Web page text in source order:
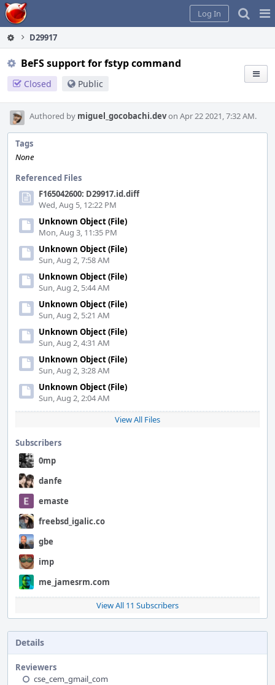
Home
Log In
D29917
BeFS support for fstyp command
Closed Public
Authored by miguel_gocobachi.devon Apr 22 2021, 7:32 AM.
Tags
None
Referenced Files
F165042600: D29917.id.diff
Wed, Aug 5, 12:22 PM
Unknown Object (File)
Mon, Aug 3, 11:35 PM
Unknown Object (File)
Sun, Aug 2, 7:58 AM
Unknown Object (File)
Sun, Aug 2, 5:44 AM
Unknown Object (File)
Sun, Aug 2, 5:21 AM
Unknown Object (File)
Sun, Aug 2, 4:31 AM
Unknown Object (File)
Sun, Aug 2, 3:28 AM
Unknown Object (File)
Sun, Aug 2, 2:04 AM
View All Files
Subscribers
0mp
danfe
emaste
freebsd_igalic.co
gbe
imp
me_jamesrm.com
View All 11 Subscribers
Details
Reviewers
cse_cem_gmail_com